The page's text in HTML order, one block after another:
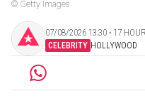
© Getty Images
07/08/2026 13:30 ‧ 17
CELEBRITY HOLLYWOOD